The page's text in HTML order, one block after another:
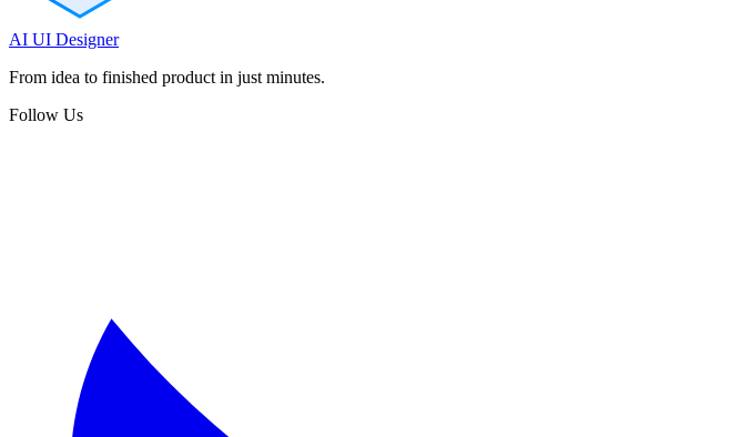
AI UI Designer
From idea to finished product in just minutes.
Follow Us